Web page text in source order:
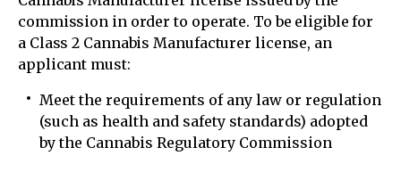
commission in order to operate. To be eligible for
a Class 2 Cannabis Manufacturer license, an
applicant must:
Meet the requirements of any law or regulation
(such as health and safety standards) adopted
by the Cannabis Regulatory Commission